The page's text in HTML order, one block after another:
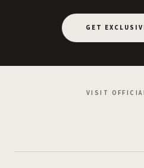
GET
VISIT